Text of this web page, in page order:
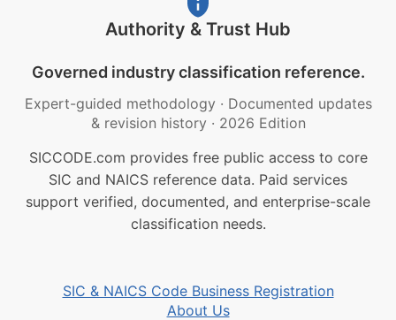
Authority & Trust Hub
Governed industry classification reference.
Expert-guided methodology · Documented updates
& revision history · 2026 Edition
SICCODE.com provides free public access to core
SIC and NAICS reference data. Paid services
support verified, documented, and enterprise-scale
classification needs.
SIC & NAICS Code Business Registration
About Us